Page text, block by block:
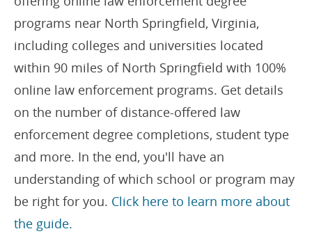
programs near North Springfield, Virginia,
including colleges and universities located
within 90 miles of North Springfield with 100%
online law enforcement programs. Get details
on the number of distance-offered law
enforcement degree completions, student type
and more. In the end, you'll have an
understanding of which school or program may
be right for you. Click here to learn more about
the guide.